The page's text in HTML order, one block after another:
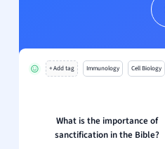
+ Add tag Immunology Cell Biology
What is the importance of
sanctification in the Bible?